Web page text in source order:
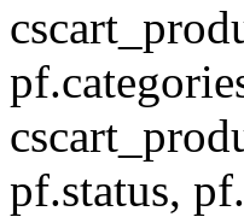
pf.status,